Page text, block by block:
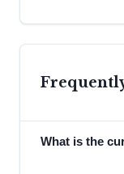
What is the